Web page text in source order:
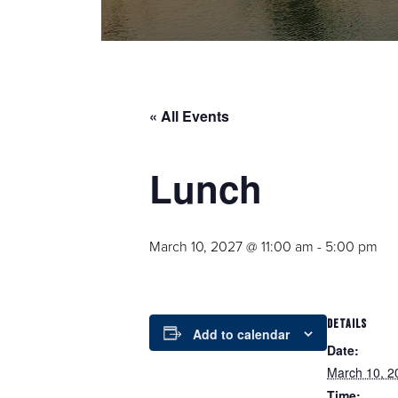
« All Events
Lunch
March 10, 2027 @ 11:00 am - 5:00 pm
Add to calendar
DETAILS
Date:
March 10,